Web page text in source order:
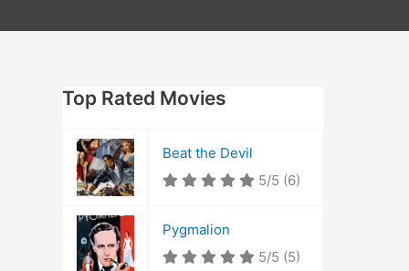
Top Rated Movies
Beat the Devil
5/5 (6)
Pygmalion
5/5 (5)